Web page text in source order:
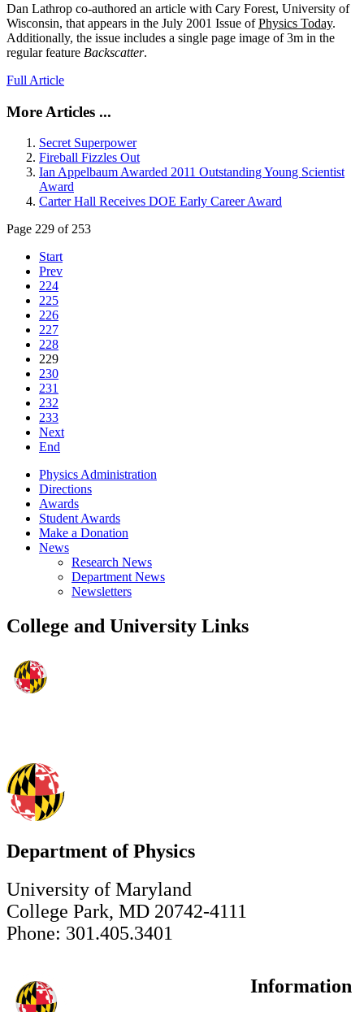
Dan Lathrop co-authored an article with Cary Forest, University of
Wisconsin, that appears in the July 2001 Issue ofPhysics Today.
Additionally, the issue includes a single page image of 3m in the
regular feature Backscatter.
Full Article
More Articles ...
Secret Superpower
Fireball Fizzles Out
Ian Appelbaum Awarded 2011 Outstanding Young Scientist
Award
Carter Hall Receives DOE Early Career Award
Page 229 of 253
Start
Prev
224
225
226
227
228
229
230
231
232
233
Next
End
Physics Administration
Directions
Awards
Student Awards
Make a Donation
News
Research News
Department News
Newsletters
College and University Links
Department of Physics
University of Maryland
College Park, MD 20742-4111
Phone: 301.405.3401
Information